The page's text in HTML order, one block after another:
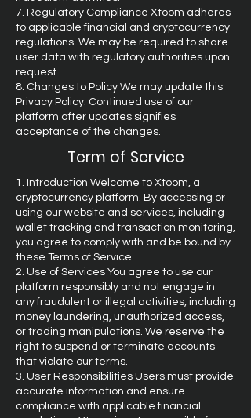
7. Regulatory Compliance Xtoom adheres
to applicable financial and cryptocurrency
regulations. We may be required to share
user data with regulatory authorities upon
request.
8. Changes to Policy We may update this
Privacy Policy. Continued use of our
platform after updates signifies
acceptance of the changes.
Term of Service
1. Introduction Welcome to Xtoom, a
cryptocurrency platform. By accessing or
using our website and services, including
wallet tracking and transaction monitoring,
you agree to comply with and be bound by
these Terms of Service.
2. Use of Services You agree to use our
platform responsibly and not engage in
any fraudulent or illegal activities, including
money laundering, unauthorized access,
or trading manipulations. We reserve the
right to suspend or terminate accounts
that violate our terms.
3. User Responsibilities Users must provide
accurate information and ensure
compliance with applicable financial